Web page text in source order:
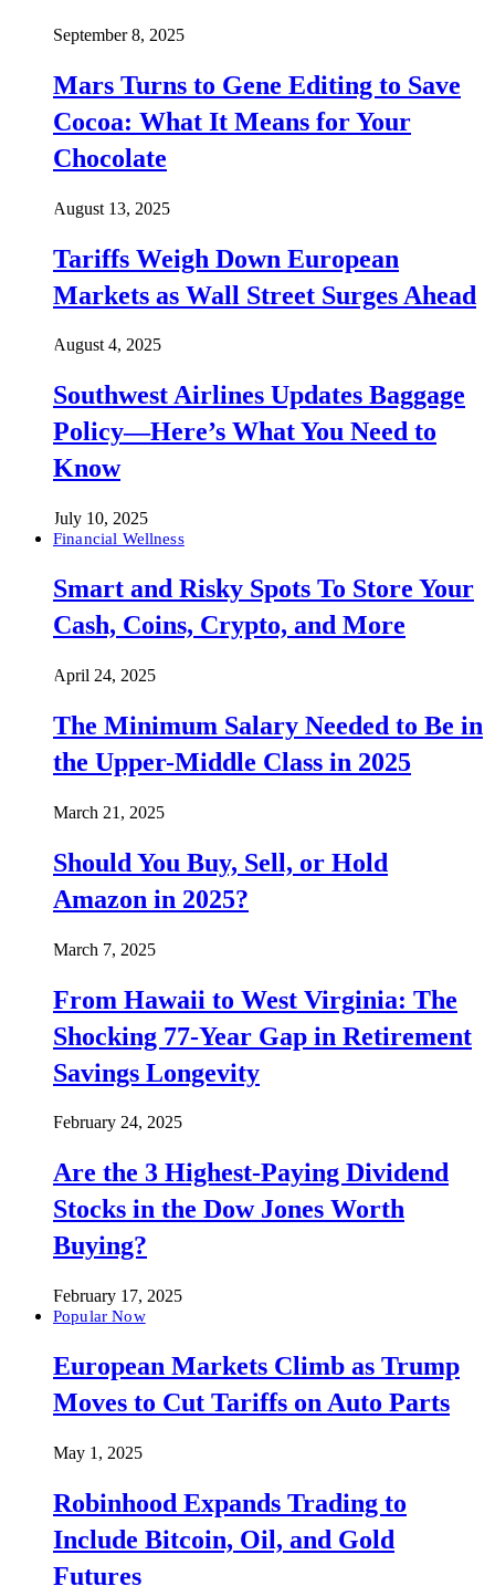
September 8, 2025
Mars Turns to Gene Editing to Save
Cocoa: What It Means for Your
Chocolate
August 13, 2025
Tariffs Weigh Down European
Markets as Wall Street Surges Ahead
August 4, 2025
Southwest Airlines Updates Baggage
Policy—Here’s What You Need to
Know
July 10, 2025
Financial Wellness
Smart and Risky Spots To Store Your
Cash, Coins, Crypto, and More
April 24, 2025
The Minimum Salary Needed to Be in
the Upper-Middle Class in 2025
March 21, 2025
Should You Buy, Sell, or Hold
Amazon in 2025?
March 7, 2025
From Hawaii to West Virginia: The
Shocking 77-Year Gap in Retirement
Savings Longevity
February 24, 2025
Are the 3 Highest-Paying Dividend
Stocks in the Dow Jones Worth
Buying?
February 17, 2025
Popular Now
European Markets Climb as Trump
Moves to Cut Tariffs on Auto Parts
May 1, 2025
Robinhood Expands Trading to
Include Bitcoin, Oil, and Gold
Futures